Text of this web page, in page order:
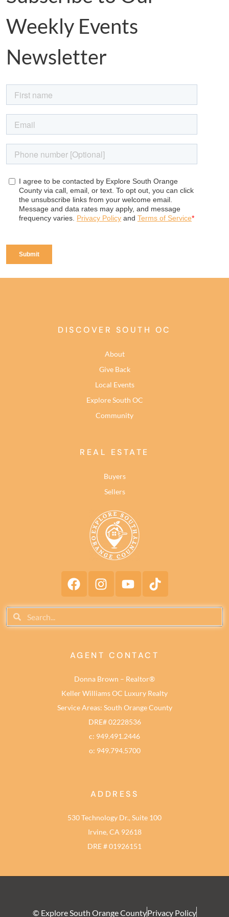
Weekly Events
Newsletter
DISCOVER SOUTH OC
About
Give Back
Local Events
Explore South OC
Community
REAL ESTATE
Buyers
Sellers
AGENT CONTACT
Donna Brown – Realtor®
Keller Williams OC Luxury Realty
Service Areas: South Orange County
DRE# 02228536
c: 949.491.2446
o: 949.794.5700
ADDRESS
530 Technology Dr., Suite 100
Irvine, CA 92618
DRE # 01926151
© Explore South Orange CountyPrivacy Policy